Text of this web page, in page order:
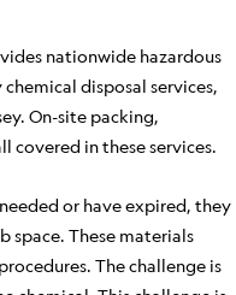
nationwide hazardous
disposal services,
On-site packing,
covered in these services.
or have expired, they
space. These materials
The challenge is